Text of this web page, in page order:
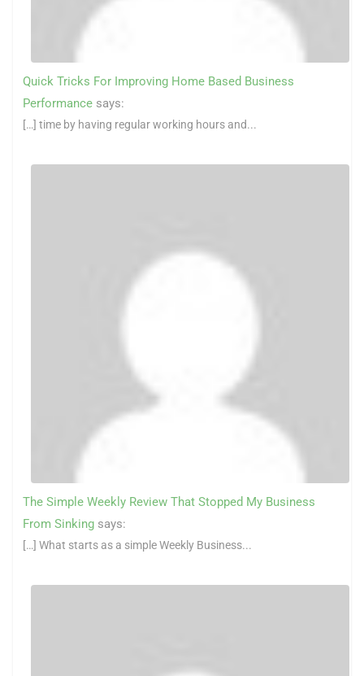
Quick Tricks For Improving Home Based Business
Performance says:
[…] time by having regular working hours and...
The Simple Weekly Review That Stopped My Business
From Sinking says:
[…] What starts as a simple Weekly Business...